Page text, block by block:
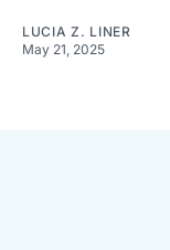
LUCIA Z. LINER
May 21, 2025